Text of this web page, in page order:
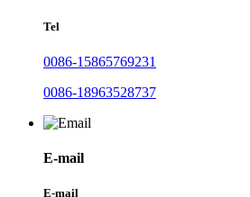
Tel
0086-15865769231
0086-18963528737
E-mail
E-mail